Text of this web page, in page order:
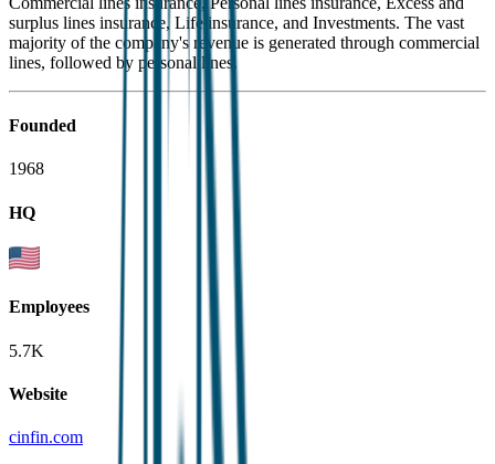
surplus lines insurance, Life insurance, and Investments. The vast
majority of the company's revenue is generated through commercial
lines, followed by personal lines.
Founded
1968
HQ
Employees
5.7K
Website
cinfin.com